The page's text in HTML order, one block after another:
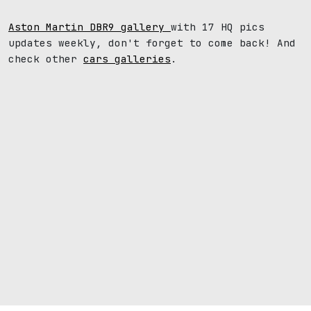
Aston Martin DBR9 gallery with 17 HQ pics
updates weekly, don't forget to come back! And
check other cars galleries .